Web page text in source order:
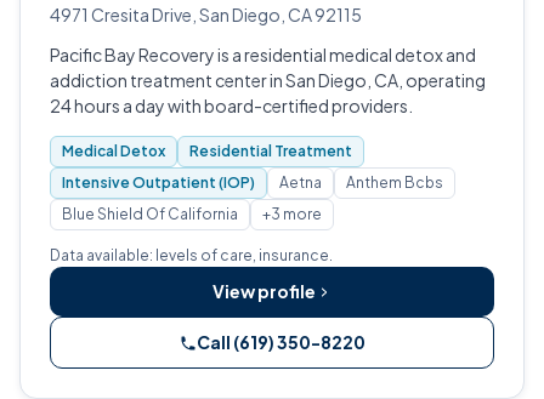
4971 Cresita Drive, San Diego, CA 92115
Pacific Bay Recovery is a residential medical detox and
addiction treatment center in San Diego, CA, operating
24 hours a day with board-certified providers.
Medical Detox
Residential Treatment
Intensive Outpatient (IOP)
Aetna
Anthem Bcbs
Blue Shield Of California
+3 more
Data available: levels of care, insurance.
View profile
Call (619) 350-8220